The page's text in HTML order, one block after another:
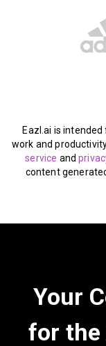
Eazl.ai is
work and
service and
content
Your
for the